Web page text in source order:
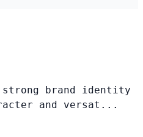
brand identity
and versat...